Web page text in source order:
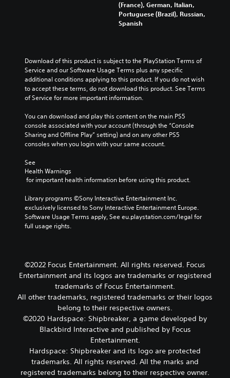
(France), German, Italian,
Portuguese (Brazil), Russian,
Spanish
Download of this product is subject to the PlayStation Terms of
Service and our Software Usage Terms plus any specific
additional conditions applying to this product. If you do not wish
to accept these terms, do not download this product. See Terms
of Service for more important information.
You can download and play this content on the main PS5
console associated with your account (through the “Console
Sharing and Offline Play” setting) and on any other PS5
consoles when you login with your same account.
See
Health Warnings
for important health information before using this product.
Library programs ©Sony Interactive Entertainment Inc.
exclusively licensed to Sony Interactive Entertainment Europe.
Software Usage Terms apply, See eu.playstation.com/legal for
full usage rights.
©2022 Focus Entertainment. All rights reserved. Focus
Entertainment and its logos are trademarks or registered
trademarks of Focus Entertainment.
All other trademarks, registered trademarks or their logos
belong to their respective owners.
©2020 Hardspace: Shipbreaker, a game developed by
Blackbird Interactive and published by Focus
Entertainment.
Hardspace: Shipbreaker and its logo are protected
trademarks. All rights reserved. All the marks and
registered trademarks belong to their respective owner.